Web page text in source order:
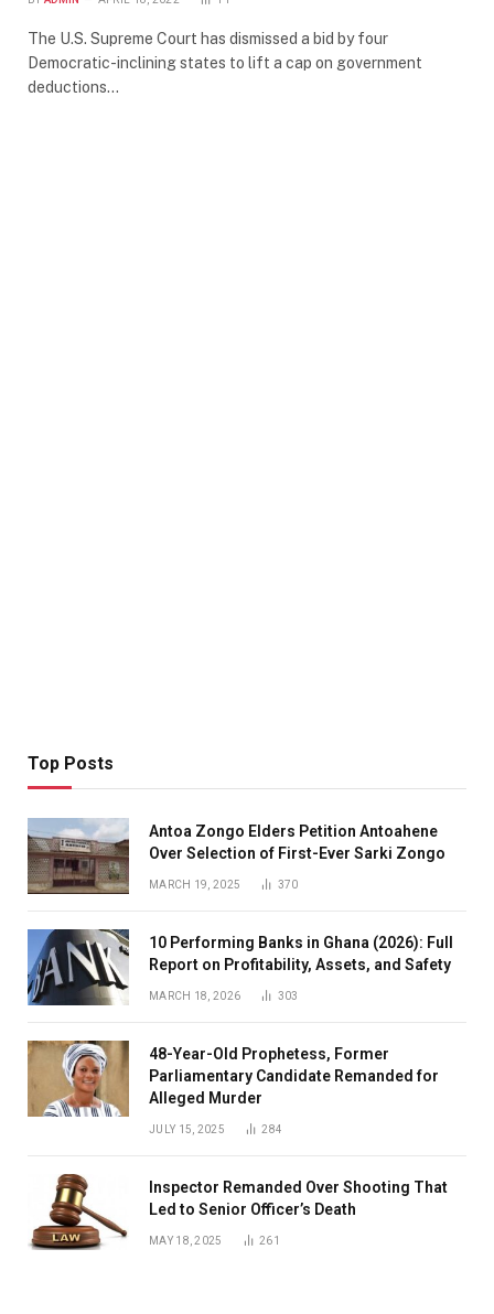
The U.S. Supreme Court has dismissed a bid by four
Democratic-inclining states to lift a cap on government
deductions…
Top Posts
Antoa Zongo Elders Petition Antoahene
Over Selection of First-Ever Sarki Zongo
MARCH 19, 2025 370
10 Performing Banks in Ghana (2026): Full
Report on Profitability, Assets, and Safety
MARCH 18, 2026 303
48-Year-Old Prophetess, Former
Parliamentary Candidate Remanded for
Alleged Murder
JULY 15, 2025 284
Inspector Remanded Over Shooting That
Led to Senior Officer’s Death
MAY 18, 2025 261